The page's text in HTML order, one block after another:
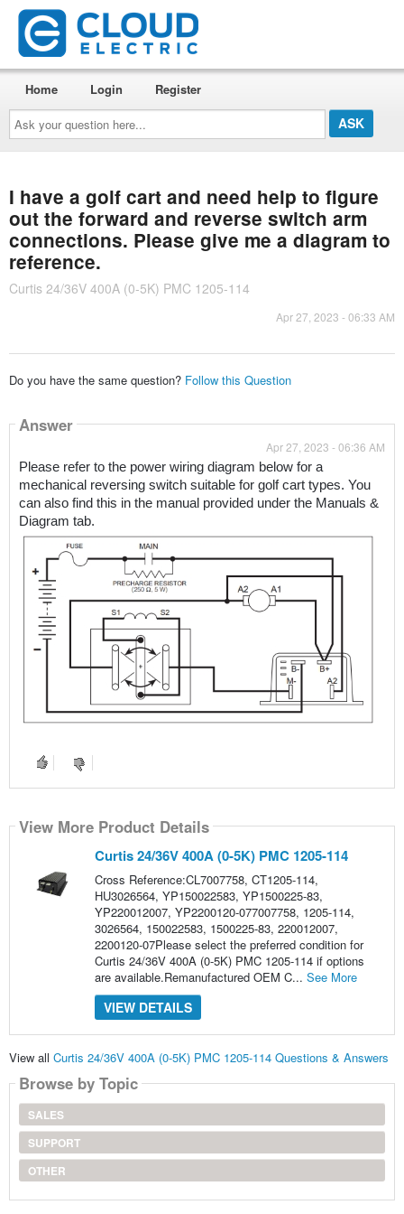
Ask
your
question
here...
Home Login Register
I have a golf cart and need help to figure
out the forward and reverse switch arm
connections. Please give me a diagram to
reference.
Curtis 24/36V 400A (0-5K) PMC 1205-114
Apr 27, 2023 - 06:33 AM
Do you have the same question? Follow this Question
Answer
Apr 27, 2023 - 06:36 AM
Please refer to the power wiring diagram below for a
mechanical reversing switch suitable for golf cart types. You
can also find this in the manual provided under the Manuals &
Diagram tab.
View More Product Details
Curtis 24/36V 400A (0-5K) PMC 1205-114
Cross Reference:CL7007758, CT1205-114,
HU3026564, YP150022583, YP1500225-83,
YP220012007, YP2200120-077007758, 1205-114,
3026564, 150022583, 1500225-83, 220012007,
2200120-07Please select the preferred condition for
Curtis 24/36V 400A (0-5K) PMC 1205-114 if options
are available.Remanufactured OEM C... See More
VIEW DETAILS
View all Curtis 24/36V 400A (0-5K) PMC 1205-114 Questions & Answers
Browse by Topic
SALES
SUPPORT
OTHER